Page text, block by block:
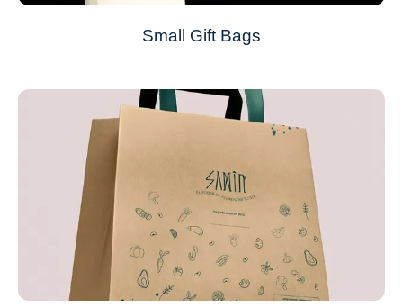
Small Gift Bags